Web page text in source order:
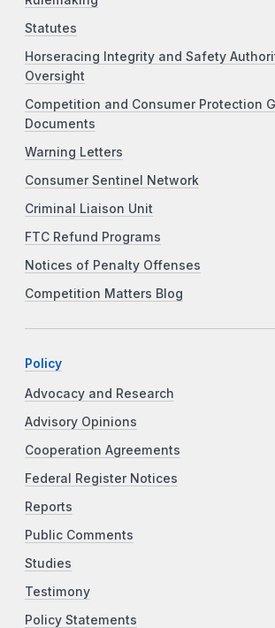
Statutes
Horseracing Integrity and Safety
Oversight
Competition and Consumer Protection
Documents
Warning Letters
Consumer Sentinel Network
Criminal Liaison Unit
FTC Refund Programs
Notices of Penalty Offenses
Competition Matters Blog
Policy
Advocacy and Research
Advisory Opinions
Cooperation Agreements
Federal Register Notices
Reports
Public Comments
Studies
Testimony
Policy Statements